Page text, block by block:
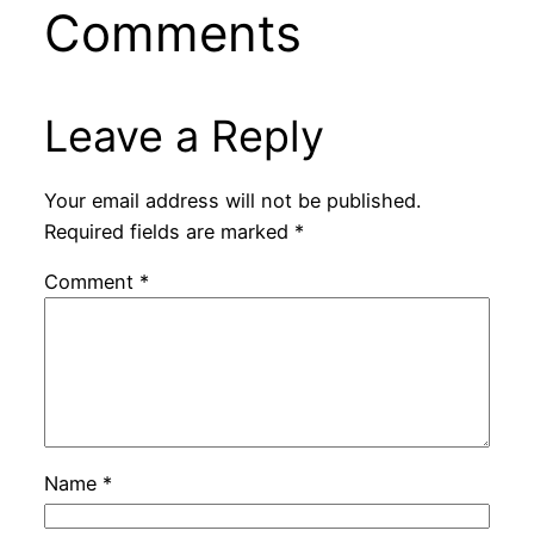
Comments
Leave a Reply
Your email address will not be published.
Required fields are marked *
Comment *
Name *